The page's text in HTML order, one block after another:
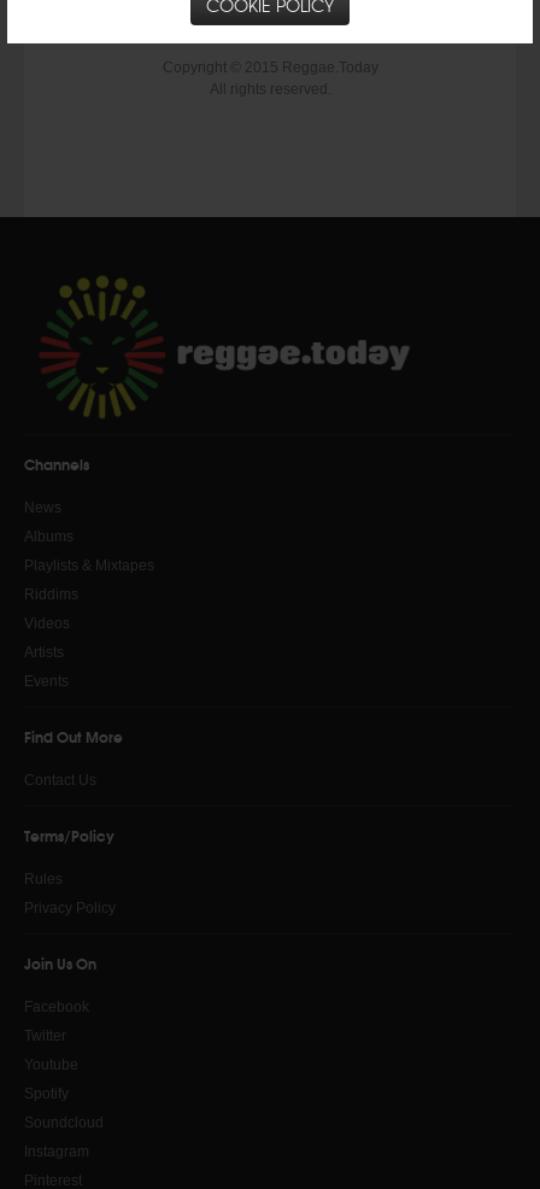
Copyright © 2015 Reggae.Today
All rights reserved.
Channels
News
Albums
Playlists & Mixtapes
Riddims
Videos
Artists
Events
Find Out More
Contact Us
Terms/Policy
Rules
Privacy Policy
Join Us On
Facebook
Twitter
Youtube
Spotify
Soundcloud
Instagram
Pinterest